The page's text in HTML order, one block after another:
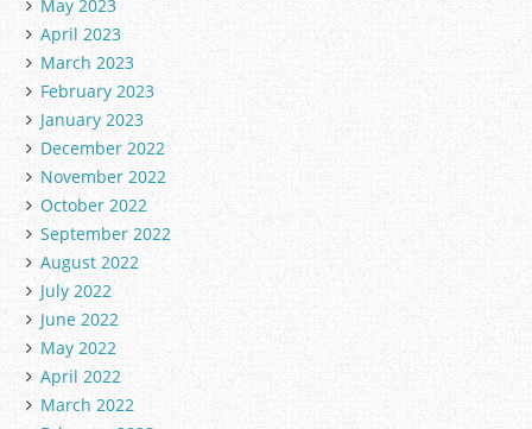
May 2023
April 2023
March 2023
February 2023
January 2023
December 2022
November 2022
October 2022
September 2022
August 2022
July 2022
June 2022
May 2022
April 2022
March 2022